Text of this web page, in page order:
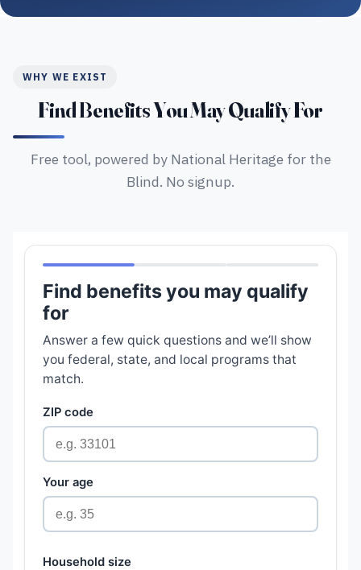
WHY WE EXIST
Find Benefits You May Qualify For
Free tool, powered by National Heritage for the
Blind. No signup.